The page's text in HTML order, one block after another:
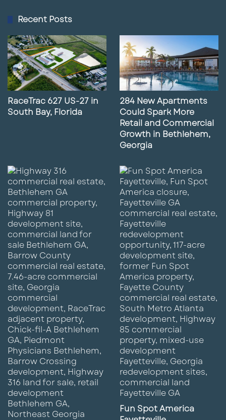
Recent Posts
RaceTrac 627 US-27 in
South Bay, Florida
284 New Apartments
Could Spark More
Retail and Commercial
Growth in Bethlehem,
Georgia
Fun Spot America